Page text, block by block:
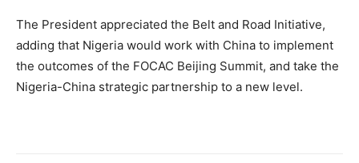
The President appreciated the Belt and Road Initiative,
adding that Nigeria would work with China to implement
the outcomes of the FOCAC Beijing Summit, and take the
Nigeria-China strategic partnership to a new level.